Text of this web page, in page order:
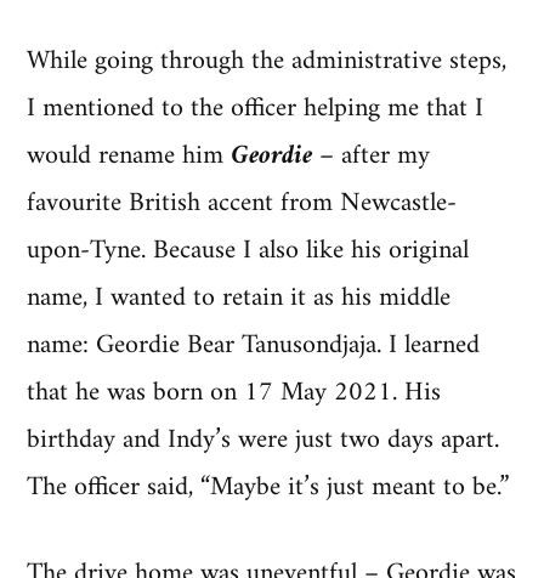
While going through the administrative steps,
I mentioned to the officer helping me that I
would rename himGeordie– after my
favourite British accent from Newcastle-
upon-Tyne. Because I also like his original
name, I wanted to retain it as his middle
name: Geordie Bear Tanusondjaja. I learned
that he was born on 17 May 2021. His
birthday and Indy’s were just two days apart.
The officer said, “Maybe it’s just meant to be.”